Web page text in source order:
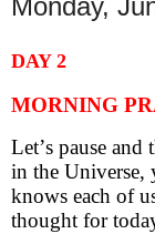
Monday,
DAY 2
MORNING
Let’s pause
in the Universe,
knows each of
thought for